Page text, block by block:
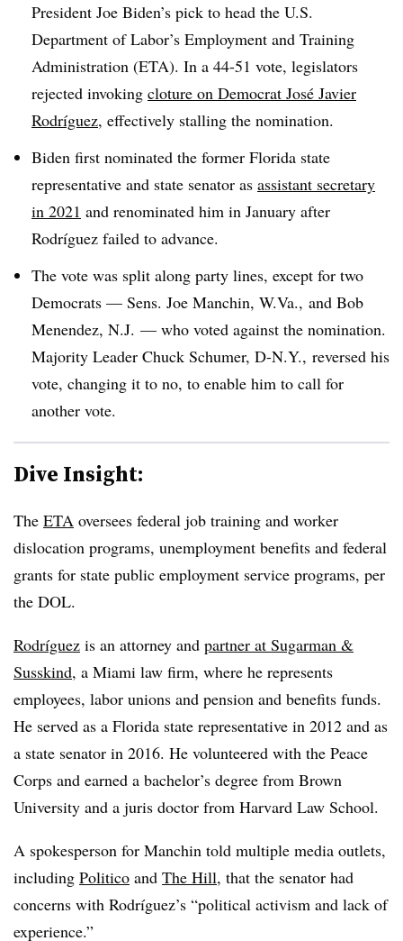
President Joe Biden’s pick to head the U.S.
Department of Labor’s Employment and Training
Administration (ETA). In a 44-51 vote, legislators
rejected invoking cloture on Democrat José Javier
Rodríguez, effectively stalling the nomination.
Biden first nominated the former Florida state
representative and state senator as assistant secretary
in 2021 and renominated him in January after
Rodríguez failed to advance.
The vote was split along party lines, except for two
Democrats — Sens. Joe Manchin, W.Va., and Bob
Menendez, N.J. — who voted against the nomination.
Majority Leader Chuck Schumer, D-N.Y., reversed his
vote, changing it to no, to enable him to call for
another vote.
Dive Insight:
The ETA oversees federal job training and worker
dislocation programs, unemployment benefits and federal
grants for state public employment service programs, per
the DOL.
Rodríguez is an attorney and partner at Sugarman &
Susskind, a Miami law firm, where he represents
employees, labor unions and pension and benefits funds.
He served as a Florida state representative in 2012 and as
a state senator in 2016. He volunteered with the Peace
Corps and earned a bachelor’s degree from Brown
University and a juris doctor from Harvard Law School.
A spokesperson for Manchin told multiple media outlets,
including Politico and The Hill, that the senator had
concerns with Rodríguez’s “political activism and lack of
experience.”